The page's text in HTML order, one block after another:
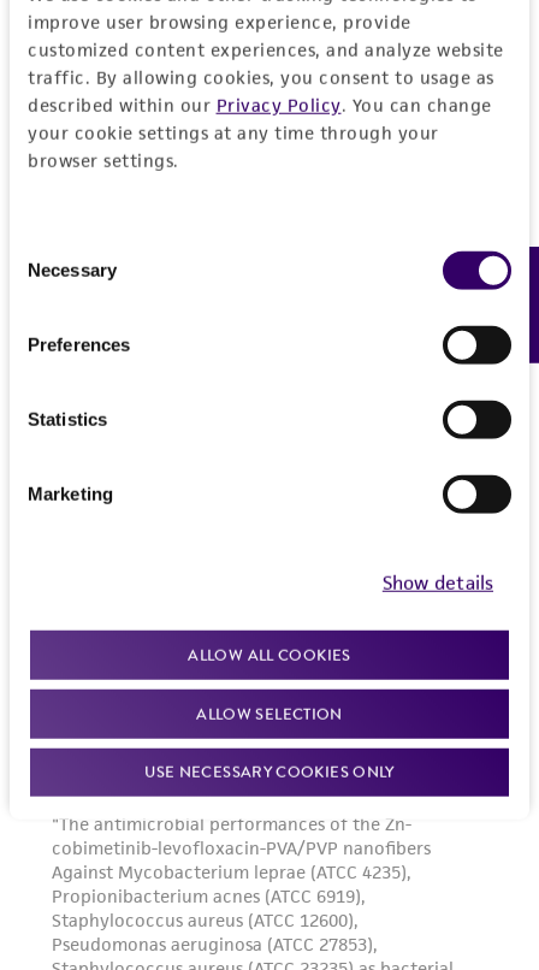
improve user browsing experience, provide
customized content experiences, and analyze website
traffic. By allowing cookies, you consent to usage as
described within our Privacy Policy. You can change
your cookie settings at any time through your
browser settings.
Selection
Necessary
Preferences
Statistics
Marketing
Show details
ALLOW ALL COOKIES
ALLOW SELECTION
USE NECESSARY COOKIES ONLY
reasonable effort is made to ensure
authenticity and reliability of materials on
deposit, ATCC is not liable for damages arising
from the misidentification or misrepresentation
of such materials.
this product. The MTA is available at
Feedback